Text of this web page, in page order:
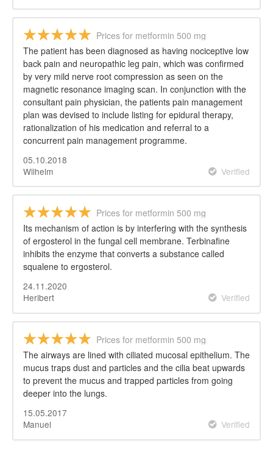
Prices for metformin 500 mg
The patient has been diagnosed as having nociceptive low
back pain and neuropathic leg pain, which was confirmed
by very mild nerve root compression as seen on the
magnetic resonance imaging scan. In conjunction with the
consultant pain physician, the patients pain management
plan was devised to include listing for epidural therapy,
rationalization of his medication and referral to a
concurrent pain management programme.
05.10.2018
Wilhelm
Verified
Prices for metformin 500 mg
Its mechanism of action is by interfering with the synthesis
of ergosterol in the fungal cell membrane. Terbinafine
inhibits the enzyme that converts a substance called
squalene to ergosterol.
24.11.2020
Heribert
Verified
Prices for metformin 500 mg
The airways are lined with ciliated mucosal epithelium. The
mucus traps dust and particles and the cilia beat upwards
to prevent the mucus and trapped particles from going
deeper into the lungs.
15.05.2017
Manuel
Verified